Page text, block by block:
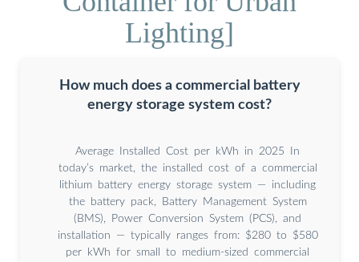
Lighting]
How much does a commercial battery
energy storage system cost?
Average Installed Cost per kWh in 2025 In
today’s market, the installed cost of a commercial
lithium battery energy storage system — including
the battery pack, Battery Management System
(BMS), Power Conversion System (PCS), and
installation — typically ranges from: $280 to $580
per kWh for small to medium-sized commercial